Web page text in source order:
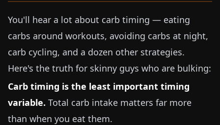
You'll hear a lot about carb timing — eating
carbs around workouts, avoiding carbs at night,
carb cycling, and a dozen other strategies.
Here's the truth for skinny guys who are bulking:
Carb timing is the least important timing
variable. Total carb intake matters far more
than when you eat them.